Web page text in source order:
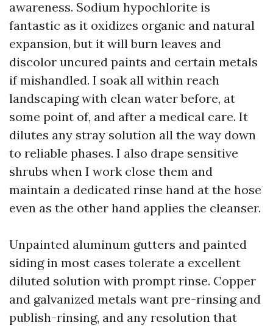
awareness. Sodium hypochlorite is
fantastic as it oxidizes organic and natural
expansion, but it will burn leaves and
discolor uncured paints and certain metals
if mishandled. I soak all within reach
landscaping with clean water before, at
some point of, and after a medical care. It
dilutes any stray solution all the way down
to reliable phases. I also drape sensitive
shrubs when I work close them and
maintain a dedicated rinse hand at the hose
even as the other hand applies the cleanser.
Unpainted aluminum gutters and painted
siding in most cases tolerate a excellent
diluted solution with prompt rinse. Copper
and galvanized metals want pre-rinsing and
publish-rinsing, and any resolution that